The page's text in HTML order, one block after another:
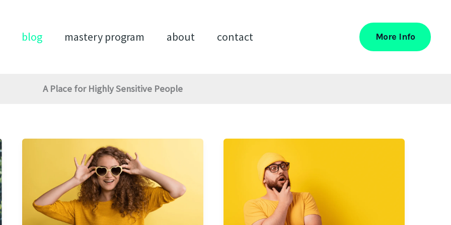
blog mastery program about contact More Info
A Place for Highly Sensitive People